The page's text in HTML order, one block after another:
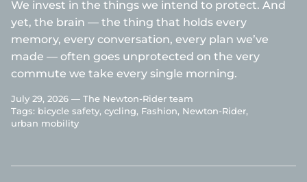
We invest in the things we intend to protect. And
yet, the brain — the thing that holds every
memory, every conversation, every plan we’ve
made — often goes unprotected on the very
commute we take every single morning.
July 29, 2026 — The Newton-Rider team
Tags: bicycle safety cycling Fashion Newton-Rider
urban mobility